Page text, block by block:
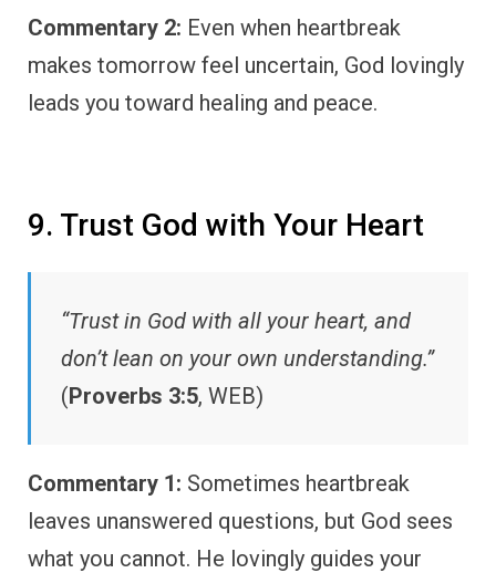
Commentary 2: Even when heartbreak
makes tomorrow feel uncertain, God lovingly
leads you toward healing and peace.
9. Trust God with Your Heart
“Trust in God with all your heart, and
don’t lean on your own understanding.”
(Proverbs 3:5, WEB)
Commentary 1: Sometimes heartbreak
leaves unanswered questions, but God sees
what you cannot. He lovingly guides your